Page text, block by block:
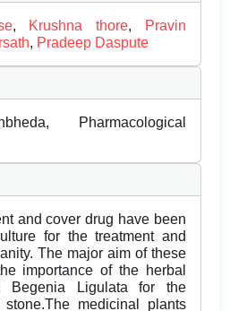
, Krushna thore,
Pravin
, Pradeep Daspute
Pharmacological
and cover drug have been
for the treatment and
The major aim of these
importance of the herbal
Begenia Ligulata for the
medicinal plants